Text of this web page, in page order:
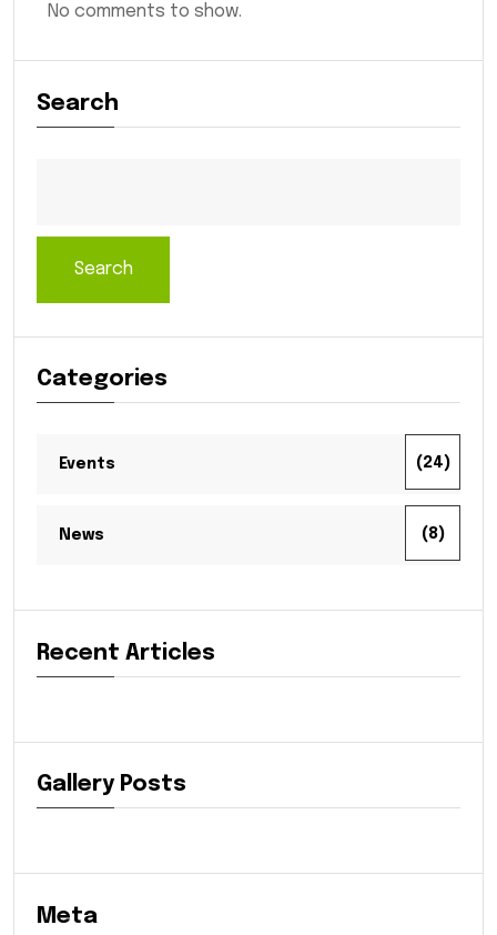
No comments to show.
Search
Search
Categories
Events (24)
News (8)
Recent Articles
Gallery Posts
Meta